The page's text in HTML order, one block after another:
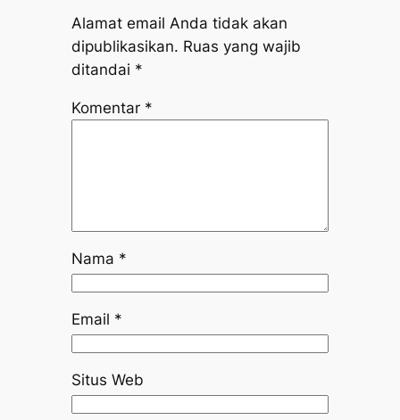
Alamat email Anda tidak akan
dipublikasikan. Ruas yang wajib
ditandai *
Komentar *
Nama *
Email *
Situs Web